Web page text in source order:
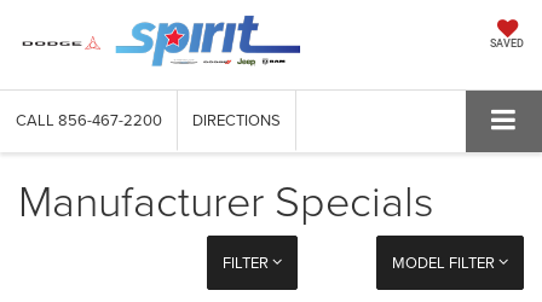
SAVED
CALL 856-467-2200 DIRECTIONS
Manufacturer Specials
FILTER MODEL FILTER